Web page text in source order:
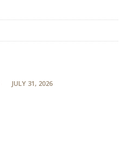
JULY 31, 2026